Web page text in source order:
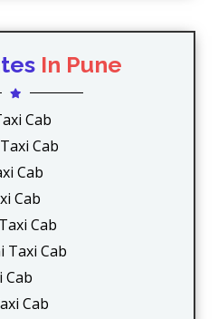
In Pune
Cab
Cab
Cab
Cab
Cab
Taxi Cab
Cab
Cab